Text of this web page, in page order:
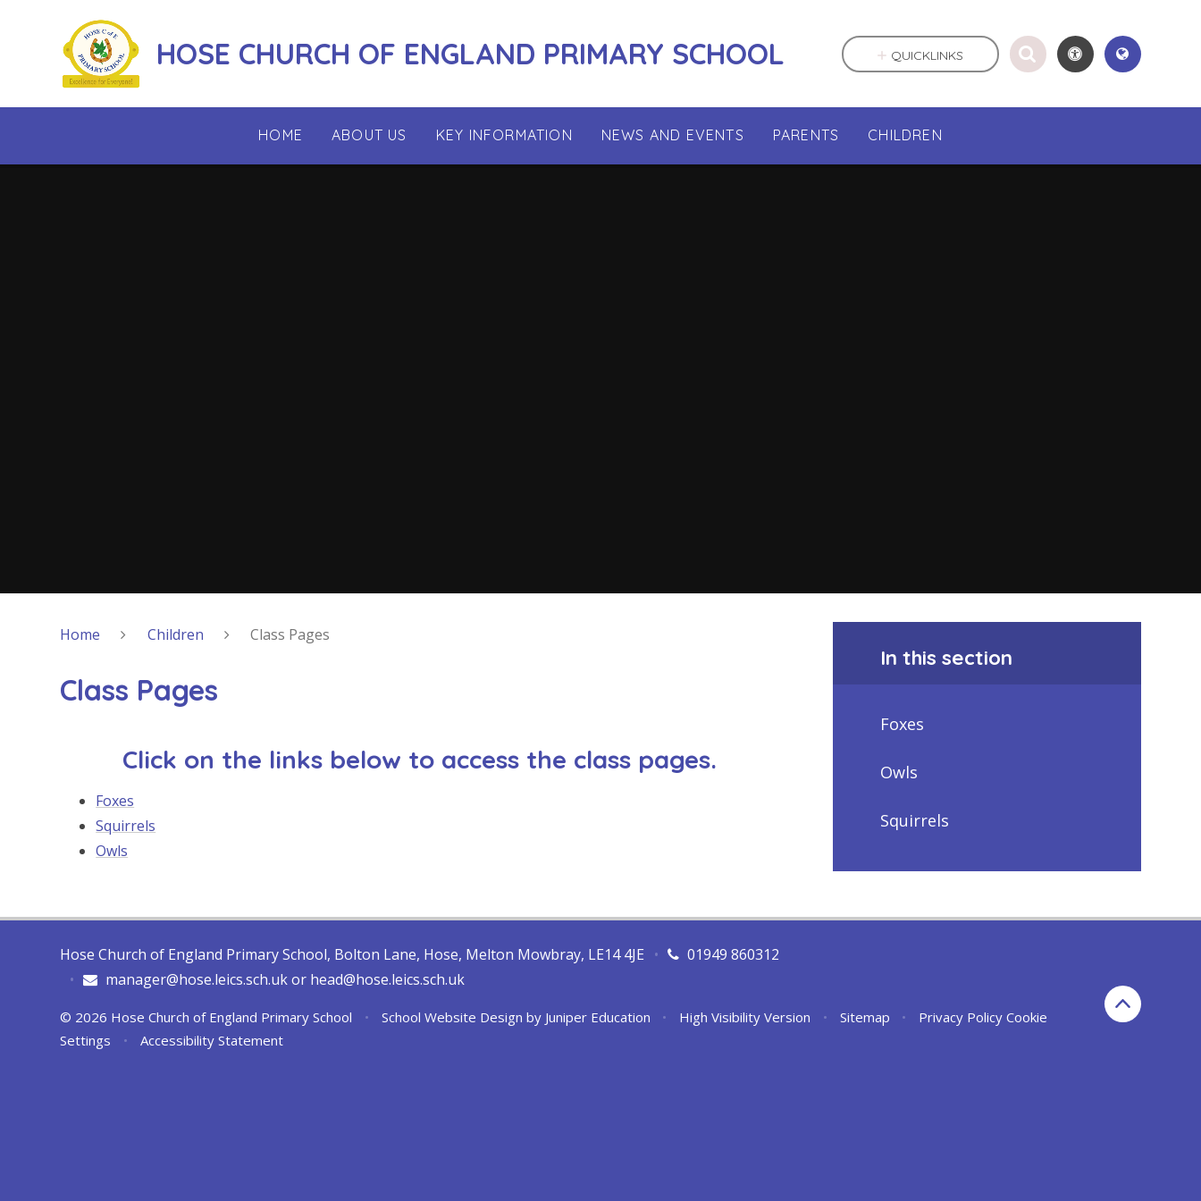
HOSE CHURCH OF ENGLAND PRIMARY SCHOOL
HOME ABOUT US KEY INFORMATION NEWS AND EVENTS PARENTS CHILDREN
QUICKLINKS
Home Children Class Pages
Class Pages
Click on the links below to access the class pages.
Foxes
Squirrels
Owls
In this section
Foxes
Owls
Squirrels
Hose Church of England Primary School, Bolton Lane, Hose, Melton Mowbray, LE14 4JE 01949 860312
•
manager@hose.leics.sch.uk or head@hose.leics.sch.uk
•
© 2026 Hose Church of England Primary School • School Website Design by Juniper Education • High Visibility Version • Sitemap • Privacy Policy Cookie
Settings
• Accessibility Statement